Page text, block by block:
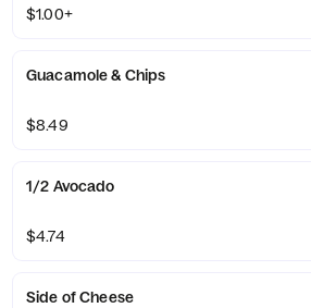
$1.00+
Guacamole & Chips
$8.49
1/2 Avocado
$4.74
Side of Cheese